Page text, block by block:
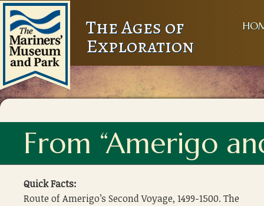
The Ages of
Exploration
From “Amerigo
Quick Facts:
Route of Amerigo’s Second Voyage, 1499-1500. The